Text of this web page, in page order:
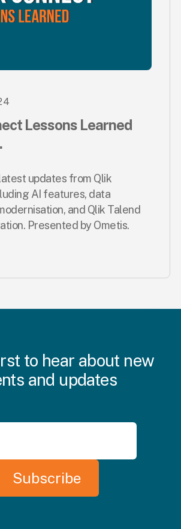
Lessons Learned
updates from Qlik
AI features, data
and Qlik Talend
Presented by Ometis.
to hear about new
and updates